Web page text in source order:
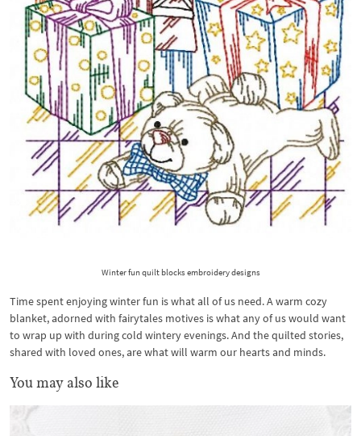
Winter fun quilt blocks embroidery designs
Time spent enjoying winter fun is what all of us need. A warm cozy
blanket, adorned with fairytales motives is what any of us would want
to wrap up with during cold wintery evenings. And the quilted stories,
shared with loved ones, are what will warm our hearts and minds.
You may also like